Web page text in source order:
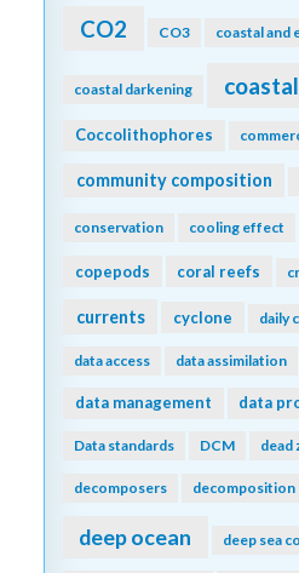
CO2 CO3 coastal and
coastal darkening
Coccolithophores
community composition
conservation cooling effect
copepods coral reefs
currents cyclone daily
data access data assimilation
data management data
Data standards DCM dead
decomposers decomposition
deep ocean deep sea